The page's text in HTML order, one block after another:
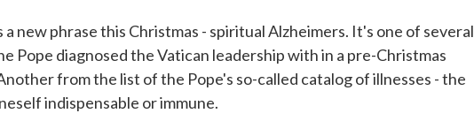
a new phrase this Christmas - spiritual Alzheimers. It's one of several
Pope diagnosed the Vatican leadership with in a pre-Christmas
from the list of the Pope's so-called catalog of illnesses - the
indispensable or immune.